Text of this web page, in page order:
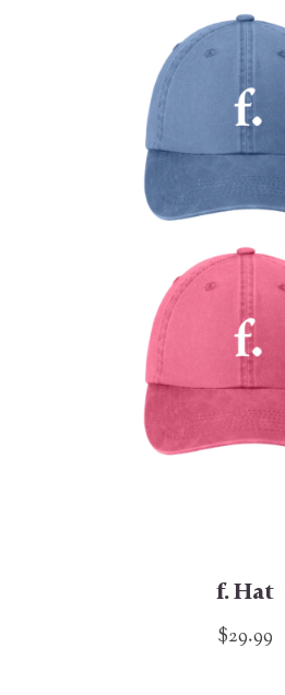
f. Hat
$29.99